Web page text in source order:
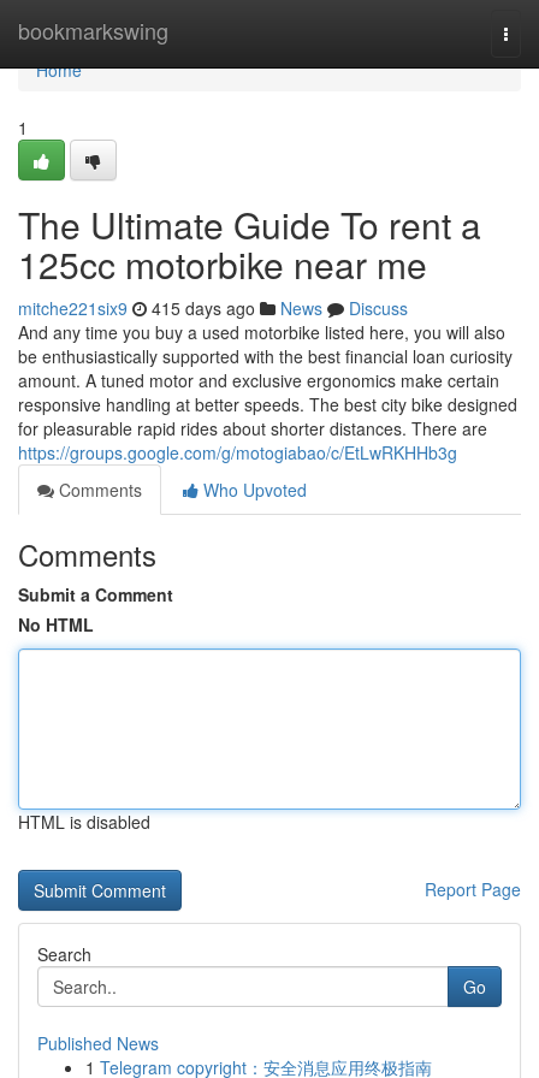
bookmarkswing
Home
Home
1
The Ultimate Guide To rent a
125cc motorbike near me
mitche221six9 415 days ago News
Discuss
And any time you buy a used motorbike listed here, you will also
be enthusiastically supported with the best financial loan curiosity
amount. A tuned motor and exclusive ergonomics make certain
responsive handling at better speeds. The best city bike designed
for pleasurable rapid rides about shorter distances. There are
https://groups.google.com/g/motogiabao/c/EtLwRKHHb3g
Comments
Who Upvoted
Comments
Submit a Comment
No HTML
HTML is disabled
Report Page
Search
Go
Published News
1 Telegram copyright：安全消息应用终极指南